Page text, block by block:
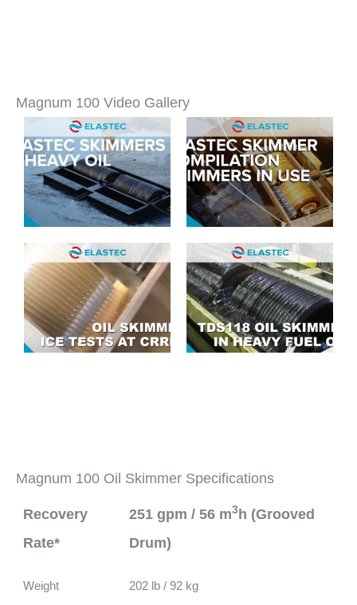
Magnum 100 Video Gallery
Magnum 100 Oil Skimmer Specifications
Recovery
Rate*
251 gpm / 56 m3h (Grooved
Drum)
Weight 202 lb / 92 kg